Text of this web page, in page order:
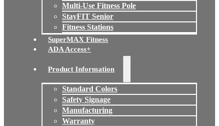
Multi-Use Fitness Pole
StayFIT Senior
Fitness Stations
SuperMAX Fitness
ADA Access+
Product Information
Standard Colors
Safety Signage
Manufacturing
Warranty